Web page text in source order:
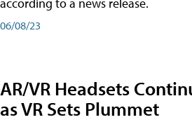
according to a news release.
06/08/23
AR/VR Headsets
as VR Sets Plummet